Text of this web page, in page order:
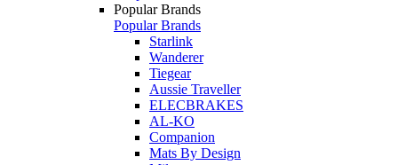
Popular Brands
Popular Brands
Starlink
Wanderer
Tiegear
Aussie Traveller
ELECBRAKES
AL-KO
Companion
Mats By Design